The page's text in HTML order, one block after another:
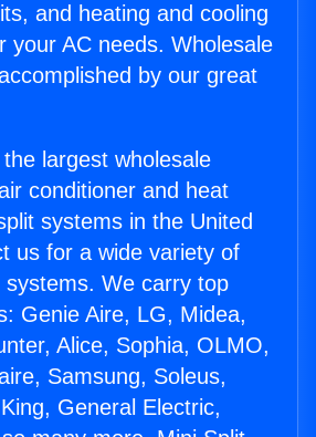
and heating and cooling
your AC needs. Wholesale
by our great
largest wholesale
conditioner and heat
systems in the United
us for a wide variety of
systems. We carry top
Genie Aire, LG, Midea,
Alice, Sophia, OLMO,
Samsung, Soleus,
General Electric,